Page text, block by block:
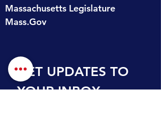
Massachusetts Legislature
Mass.Gov
GET UPDATES TO
YOUR INBOX